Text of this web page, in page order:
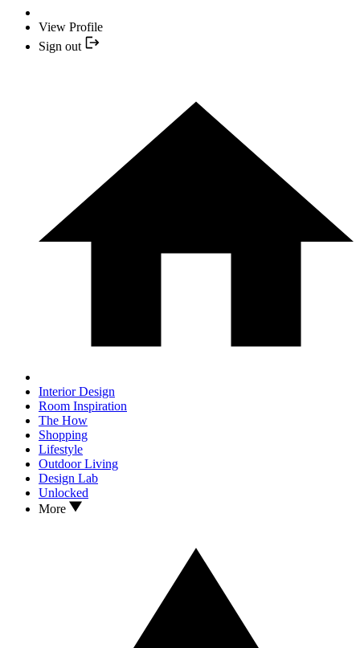
View Profile
Sign out
Interior Design
Room Inspiration
The How
Shopping
Lifestyle
Outdoor Living
Design Lab
Unlocked
More